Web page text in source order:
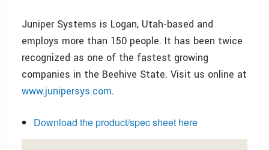
Juniper Systems is Logan, Utah-based and
employs more than 150 people. It has been twice
recognized as one of the fastest growing
companies in the Beehive State. Visit us online at
www.junipersys.com.
Download the product/spec sheet here